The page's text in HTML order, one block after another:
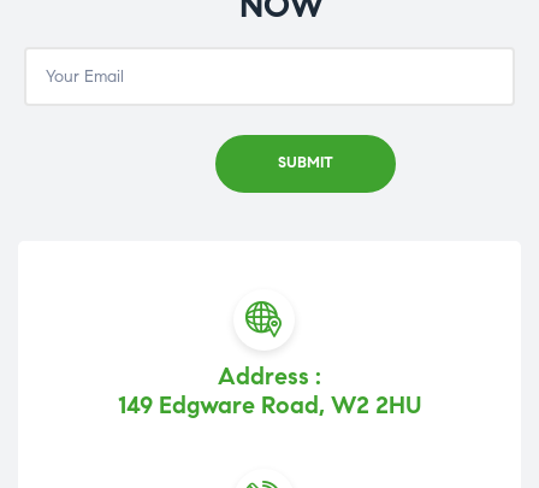
Address :
149 Edgware Road, W2 2HU